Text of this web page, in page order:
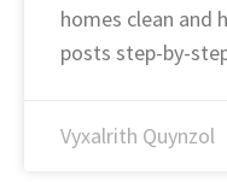
homes clean and
posts step-by-
Vyxalrith Quynzol